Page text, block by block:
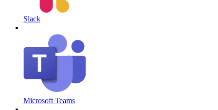
Slack
Microsoft Teams